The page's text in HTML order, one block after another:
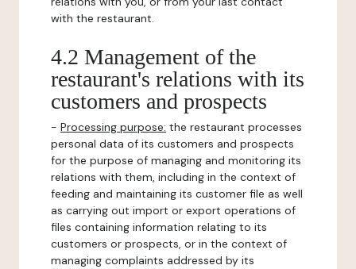
with the restaurant.
4.2 Management of the
restaurant's relations with its
customers and prospects
- Processing purpose: the restaurant processes
personal data of its customers and prospects
for the purpose of managing and monitoring its
relations with them, including in the context of
feeding and maintaining its customer file as well
as carrying out import or export operations of
files containing information relating to its
customers or prospects, or in the context of
managing complaints addressed by its